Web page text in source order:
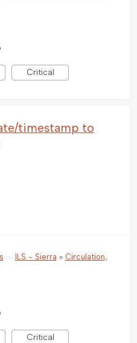
Critical
timestamp to
· ILS - Sierra » Circulation,
Critical